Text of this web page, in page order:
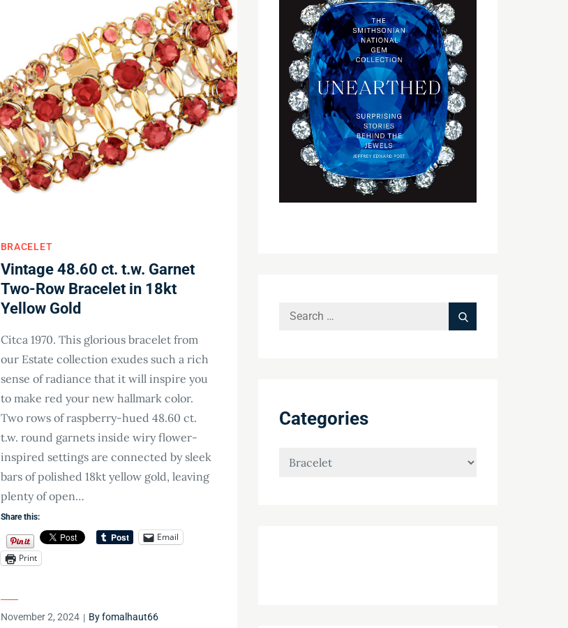
BRACELET
Vintage 48.60 ct. t.w. Garnet
Two-Row Bracelet in 18kt
Yellow Gold
Citca 1970. This glorious bracelet from
our Estate collection exudes such a rich
sense of radiance that it will inspire you
to make red your new hallmark color.
Two rows of raspberry-hued 48.60 ct.
t.w. round garnets inside wiry flower-
inspired settings are connected by sleek
bars of polished 18kt yellow gold, leaving
plenty of open…
Share this:
Email
Print
Posted
November 2, 2024 Byfomalhaut66
Search
Search
Categories
Categories